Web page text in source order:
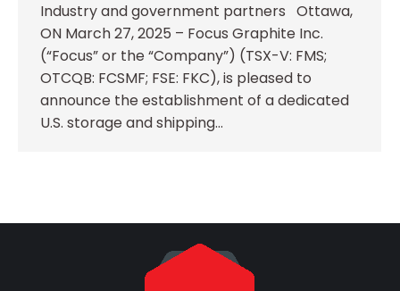
Industry and government partners Ottawa,
ON March 27, 2025 – Focus Graphite Inc.
(“Focus” or the “Company”) (TSX-V: FMS;
OTCQB: FCSMF; FSE: FKC), is pleased to
announce the establishment of a dedicated
U.S. storage and shipping…